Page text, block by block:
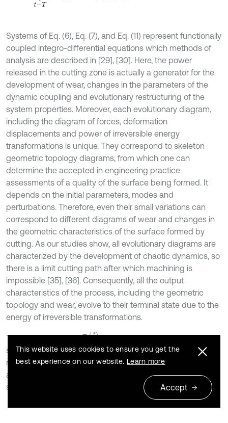
Systems of Eq. (6), Eq. (7), and Eq. (11) represent functionally
coupled integro-differential equations which methods of
analysis are described in [29], [30]. Here, the power
released in the cutting zone is actually a generator for the
development of wear, changes in the parameters of the
dynamic coupling and evolutionary restructuring of the
system properties. Moreover, each evolutionary diagram,
including the diagram of forces, deformation
displacements and power of irreversible energy
transformations is unique. They correspond to skeleton
geometric topology diagrams, from which one can
determine the accepted in engineering practice
assessments of a quality of the surface being formed. It
depends on the initial parameters, modes and
perturbations. Therefore, even their small variations can
correspond to different diagrams of wear and changes in
the geometric characteristics of the surface formed by
cutting. As our studies show, all evolutionary diagrams are
characterized by the development of chaotic dynamics, so
there is a limit cutting path after which machining is
impossible [35], [36]. Consequently, all the output
characteristics of the process, including the geometric
topology and wear, evolve to their terminal state due to the
energy of irreversible transformations.
Therefore, trajectoryΨ(*) determination is associated with
step-by-step correction of the TEE (CNC program) of the
machine tool during the evolution of the cutting system, so
as to provide the maximum path to reach the terminal
state.
This website uses cookies to ensure you get the
best experience on our website. Learn more
Accept